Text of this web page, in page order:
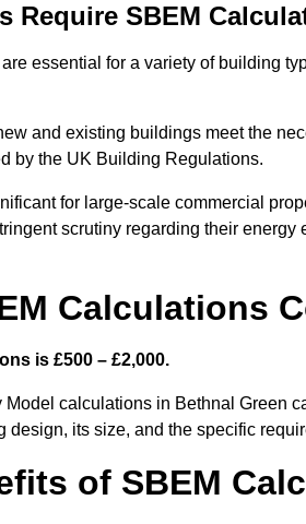
Require SBEM
are essential for a variety of building
and existing buildings meet the
by the UK Building Regulations.
for large-scale commercial
scrutiny regarding their
Calculations
is £500 – £2,000.
calculations in Bethnal Green
its size, and the specific
of SBEM